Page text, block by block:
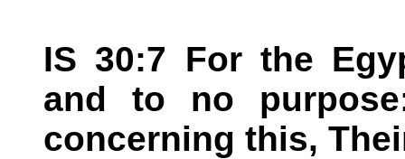
IS 30:7 For the
and to no
concerning this,